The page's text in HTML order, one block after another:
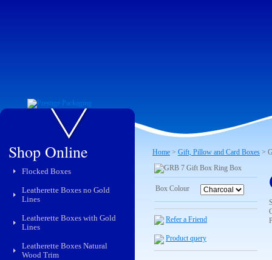
Shop Online
Flocked Boxes
Leatherette Boxes no Gold
Lines
Leatherette Boxes with Gold
Lines
Leatherette Boxes Natural
Wood Trim
Home > Gift, Pillow and Card Boxes >
Box Colour
Refer a Friend
Product query